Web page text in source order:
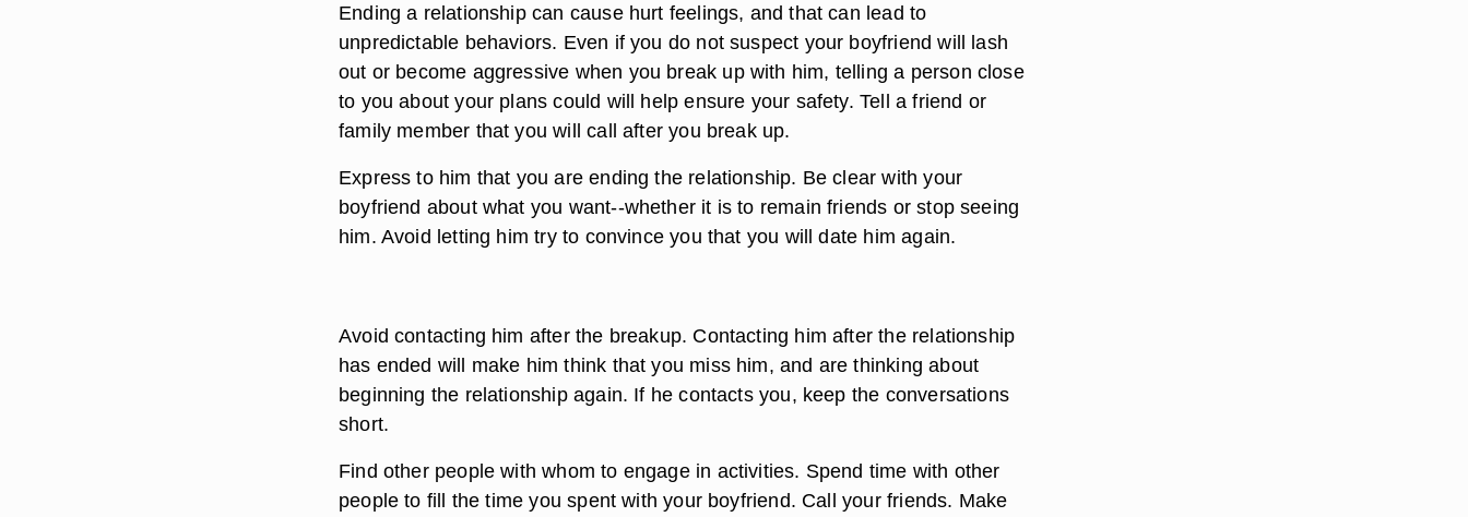
Ending a relationship can cause hurt feelings, and that can lead to
unpredictable behaviors. Even if you do not suspect your boyfriend will lash
out or become aggressive when you break up with him, telling a person close
to you about your plans could will help ensure your safety. Tell a friend or
family member that you will call after you break up.
Express to him that you are ending the relationship. Be clear with your
boyfriend about what you want--whether it is to remain friends or stop seeing
him. Avoid letting him try to convince you that you will date him again.
Avoid contacting him after the breakup. Contacting him after the relationship
has ended will make him think that you miss him, and are thinking about
beginning the relationship again. If he contacts you, keep the conversations
short.
Find other people with whom to engage in activities. Spend time with other
people to fill the time you spent with your boyfriend. Call your friends. Make